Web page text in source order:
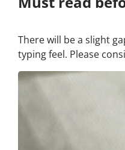
There will be a slight
typing feel. Please